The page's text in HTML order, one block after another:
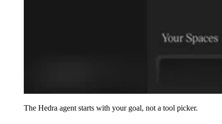
The Hedra agent starts with your goal, not a tool picker.